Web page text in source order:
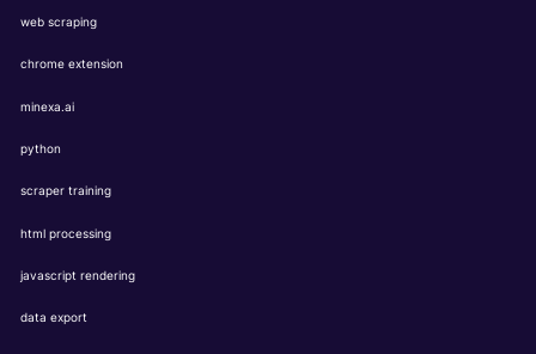
web scraping
chrome extension
minexa.ai
python
scraper training
html processing
javascript rendering
data export